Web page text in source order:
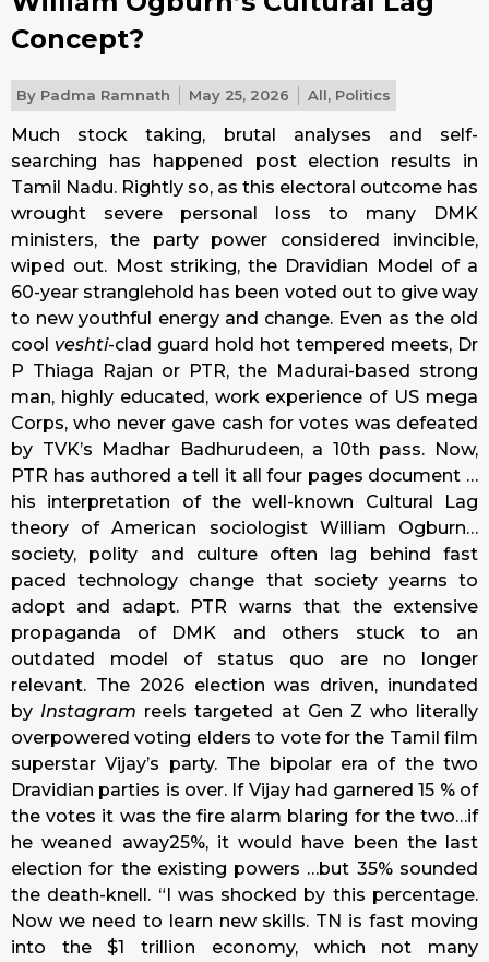
Concept?
By Padma Ramnath May 25, 2026 All, Politics
Much stock taking, brutal analyses and self-
searching has happened post election results in
Tamil Nadu. Rightly so, as this electoral outcome has
wrought severe personal loss to many DMK
ministers, the party power considered invincible,
wiped out. Most striking, the Dravidian Model of a
60-year stranglehold has been voted out to give way
to new youthful energy and change. Even as the old
cool veshti-clad guard hold hot tempered meets, Dr
P Thiaga Rajan or PTR, the Madurai-based strong
man, highly educated, work experience of US mega
Corps, who never gave cash for votes was defeated
by TVK’s Madhar Badhurudeen, a 10th pass. Now,
PTR has authored a tell it all four pages document …
his interpretation of the well-known Cultural Lag
theory of American sociologist William Ogburn…
society, polity and culture often lag behind fast
paced technology change that society yearns to
adopt and adapt. PTR warns that the extensive
propaganda of DMK and others stuck to an
outdated model of status quo are no longer
relevant. The 2026 election was driven, inundated
by Instagram reels targeted at Gen Z who literally
overpowered voting elders to vote for the Tamil film
superstar Vijay’s party. The bipolar era of the two
Dravidian parties is over. If Vijay had garnered 15 % of
the votes it was the fire alarm blaring for the two…if
he weaned away25%, it would have been the last
election for the existing powers …but 35% sounded
the death-knell. “I was shocked by this percentage.
Now we need to learn new skills. TN is fast moving
into the $1 trillion economy, which not many